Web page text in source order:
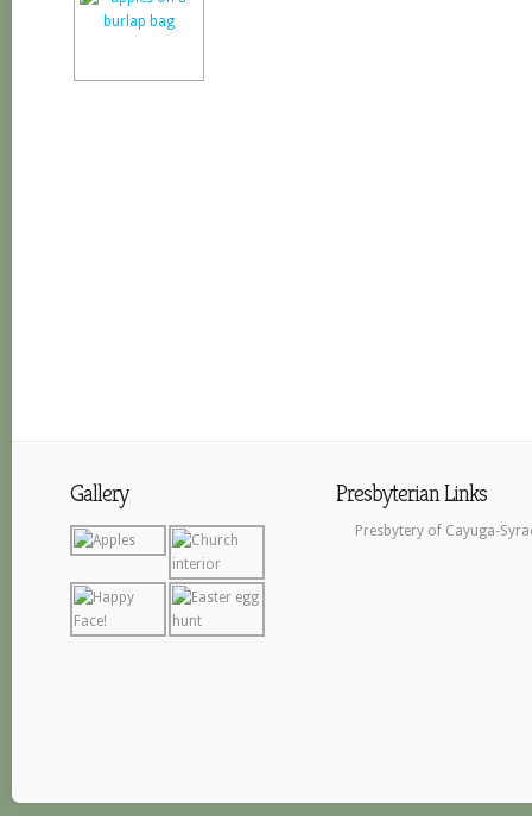
Gallery Presbyterian Links
Presbytery of Cayuga-